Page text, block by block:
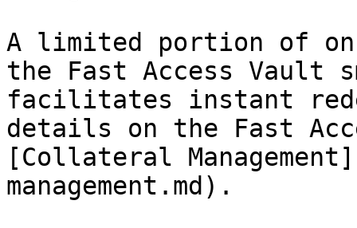
A limited portion of
the Fast Access Vault
facilitates instant
details on the Fast
[Collateral
management.md).